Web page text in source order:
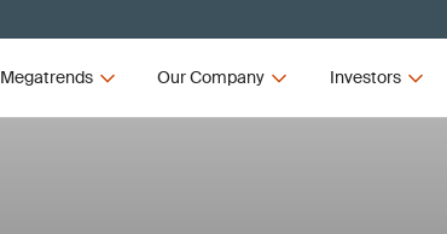
Megatrends Our Company Investors